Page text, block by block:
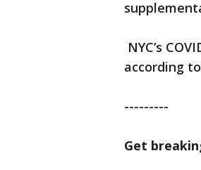
NYC’s
according
---------
Get